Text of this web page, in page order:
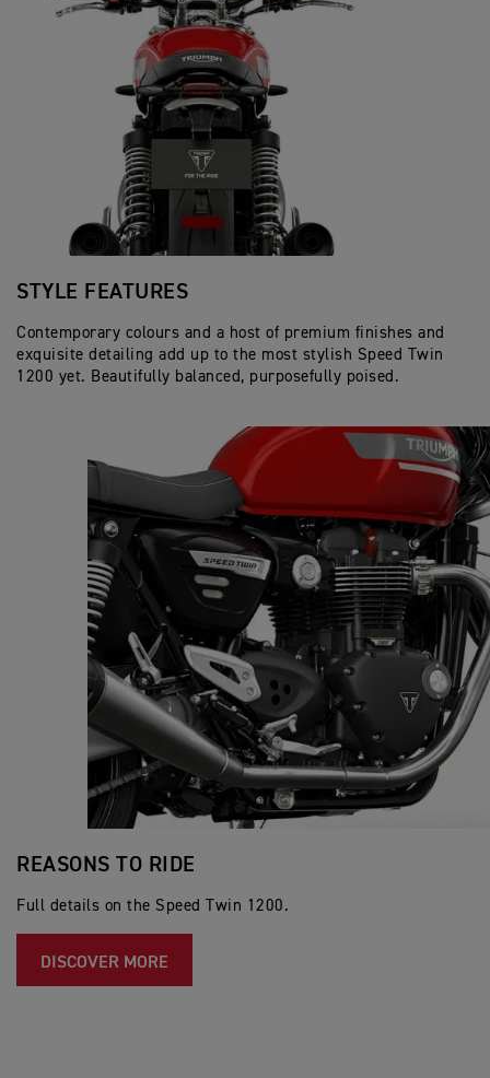
STYLE FEATURES
Contemporary colours and a host of premium finishes and
exquisite detailing add up to the most stylish Speed Twin
1200 yet. Beautifully balanced, purposefully poised.
REASONS TO RIDE
Full details on the Speed Twin 1200.
DISCOVER MORE